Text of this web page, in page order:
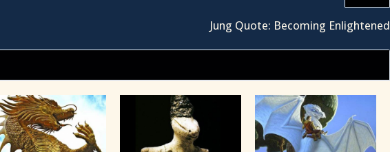
Jung Quote: Becoming Enlightened